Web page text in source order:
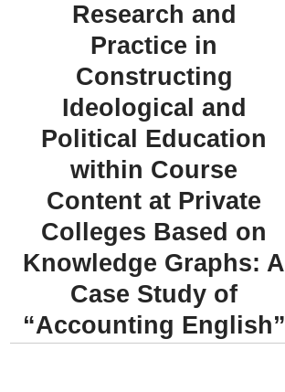
Research and
Practice in
Constructing
Ideological and
Political Education
within Course
Content at Private
Colleges Based on
Knowledge Graphs: A
Case Study of
“Accounting English”